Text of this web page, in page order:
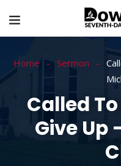
Home Sermon
Called
Give Up